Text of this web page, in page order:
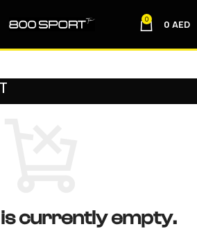
0 0 AED
currently empty.